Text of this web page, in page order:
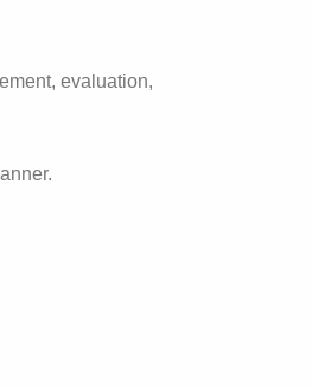
evaluation,